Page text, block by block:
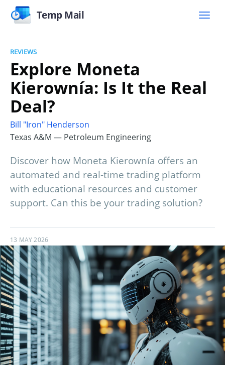
Temp Mail
REVIEWS
Explore Moneta
Kierownía: Is It the Real
Deal?
Bill "Iron" Henderson
Texas A&M — Petroleum Engineering
Discover how Moneta Kierownía offers an
automated and real-time trading platform
with educational resources and customer
support. Can this be your trading solution?
13 MAY 2026